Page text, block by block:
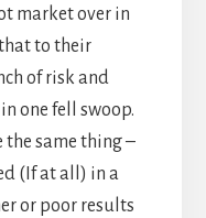
market over in
to their
of risk and
one fell swoop.
the same thing –
(If at all) in a
or poor results